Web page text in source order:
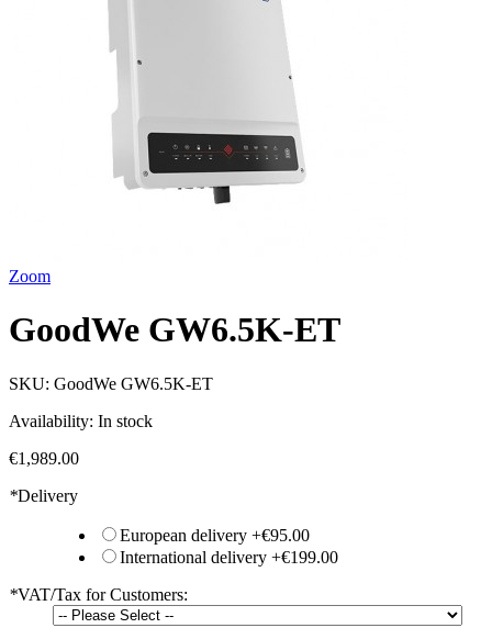
Zoom
GoodWe GW6.5K-ET
SKU: GoodWe GW6.5K-ET
Availability: In stock
€1,989.00
*Delivery
European delivery +€95.00
International delivery +€199.00
*VAT/Tax for Customers: